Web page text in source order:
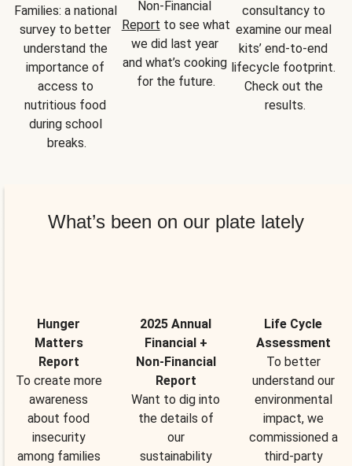
Families: a national
survey to better
understand the
importance of
access to
nutritious food
during school
breaks.
Report to see what
we did last year
and what’s cooking
for the future.
consultancy to
examine our meal
kits’ end-to-end
lifecycle footprint.
Check out the
results.
What’s been on our plate lately
Hunger
Matters
Report
To create more
awareness
about food
insecurity
among families
2025 Annual
Financial +
Non-Financial
Report
Want to dig into
the details of
our
sustainability
Life Cycle
Assessment
To better
understand our
environmental
impact, we
commissioned a
third-party